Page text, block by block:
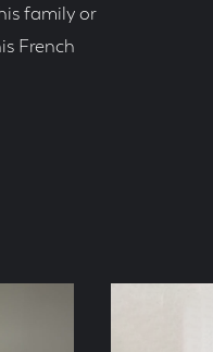
family or
French